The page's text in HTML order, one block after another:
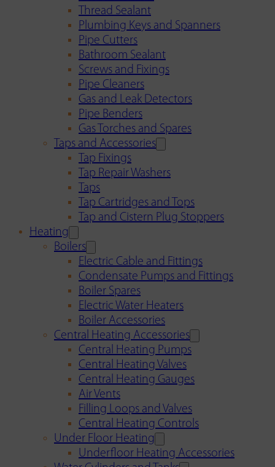
Thread Sealant
Plumbing Keys and Spanners
Pipe Cutters
Bathroom Sealant
Screws and Fixings
Pipe Cleaners
Gas and Leak Detectors
Pipe Benders
Gas Torches and Spares
Taps and Accessories
Tap Fixings
Tap Repair Washers
Taps
Tap Cartridges and Tops
Tap and Cistern Plug Stoppers
Heating
Boilers
Electric Cable and Fittings
Condensate Pumps and Fittings
Boiler Spares
Electric Water Heaters
Boiler Accessories
Central Heating Accessories
Central Heating Pumps
Central Heating Valves
Central Heating Gauges
Air Vents
Filling Loops and Valves
Central Heating Controls
Under Floor Heating
Underfloor Heating Accessories